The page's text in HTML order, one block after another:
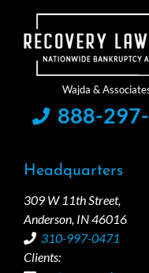
888-
Headquarters
309 W 11th Street,
Anderson, IN 46016
310-997-0471
Clients: